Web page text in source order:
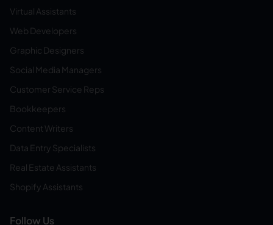
Virtual Assistants
Web Developers
Graphic Designers
Social Media Managers
Customer Service Reps
Bookkeepers
Content Writers
Data Entry Specialists
Real Estate Assistants
Shopify Assistants
Follow Us